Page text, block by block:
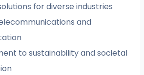
for diverse industries
and
to sustainability and societal